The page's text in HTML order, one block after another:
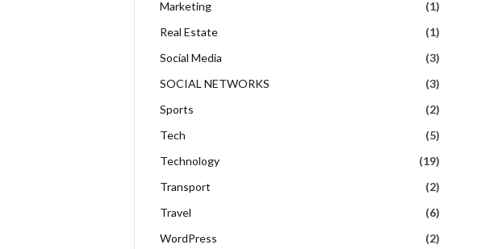
Marketing
(1)
Real Estate
(1)
Social Media
(3)
SOCIAL NETWORKS
(3)
Sports
(2)
Tech
(5)
Technology
(19)
Transport
(2)
Travel
(6)
WordPress
(2)